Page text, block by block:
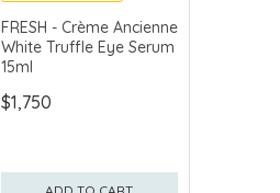
CHINA DELIVERY
AVAILABLE
FRESH - Crème Ancienne
White Truffle Eye Serum
15ml
$1,750